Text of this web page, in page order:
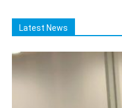
Latest News